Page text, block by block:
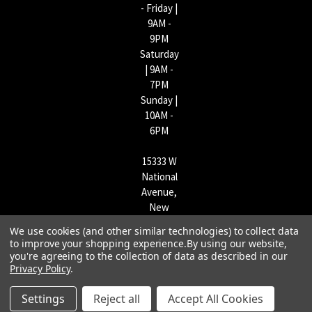
- Friday |
9AM -
9PM
Saturday
| 9AM -
7PM
Sunday |
10AM -
6PM
15333 W
National
Avenue,
New
WI
53151 |
1170
We use cookies (and other similar technologies) to collect data
to improve your shopping experience.By using our website,
you're agreeing to the collection of data as described in our
Privacy Policy.
Settings Reject all Accept All Cookies